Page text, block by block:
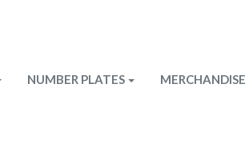
NUMBER PLATES MERCHANDISE